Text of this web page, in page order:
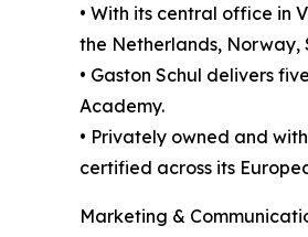
• With its central office in
the Netherlands, Norway,
• Gaston Schul delivers
Academy.
• Privately owned and
certified across its
Marketing &